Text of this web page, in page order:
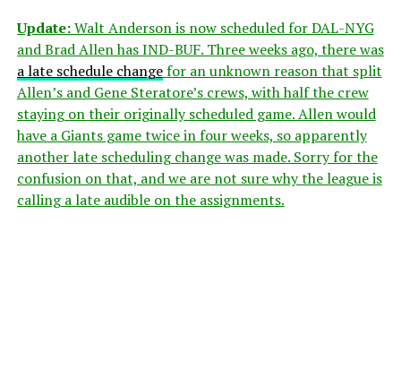
Update:Walt Anderson is now scheduled for DAL-NYG
and Brad Allen has IND-BUF. Three weeks ago, there was
a late schedule changefor an unknown reason that split
Allen’s and Gene Steratore’s crews, with half the crew
staying on their originally scheduled game. Allen would
have a Giants game twice in four weeks, so apparently
another late scheduling change was made. Sorry for the
confusion on that, and we are not sure why the league is
calling a late audible on the assignments.